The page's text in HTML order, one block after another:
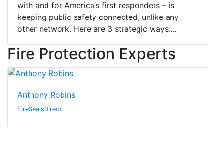
with and for America’s first responders – is
keeping public safety connected, unlike any
other network. Here are 3 strategic ways:...
Fire Protection Experts
Anthony Robins
FireSealsDirect